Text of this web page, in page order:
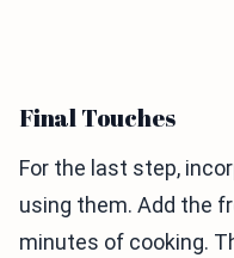
Final Touches
For the last step,
using them. Add the
minutes of cooking.